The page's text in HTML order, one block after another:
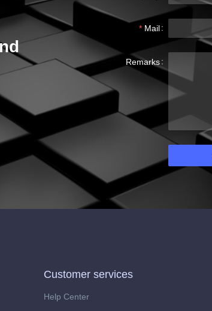
Mail
Remarks
Customer services
Help Center